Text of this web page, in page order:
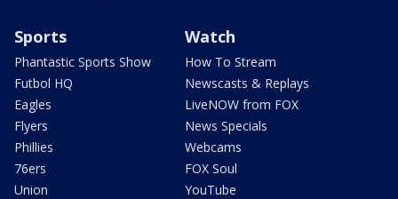
Sports
Phantastic Sports Show
Futbol HQ
Eagles
Flyers
Phillies
76ers
Union
Watch
How To Stream
Newscasts & Replays
LiveNOW from FOX
News Specials
Webcams
FOX Soul
YouTube